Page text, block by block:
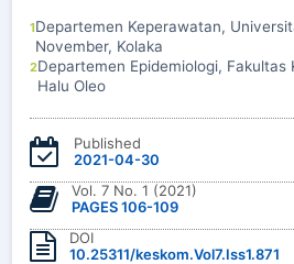
1Departemen Keperawatan,
November, Kolaka
2Departemen Epidemiologi,
Halu Oleo
Published
2021-04-30
Vol. 7 No. 1 (2021)
PAGES 106-109
DOI
10.25311/keskom.Vol7.Iss1.871